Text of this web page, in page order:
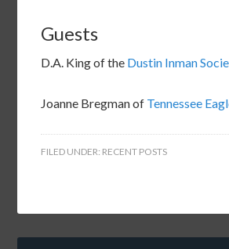
Guests
D.A. King of the Dustin Inman
Joanne Bregman of Tennessee
FILED UNDER: RECENT POSTS